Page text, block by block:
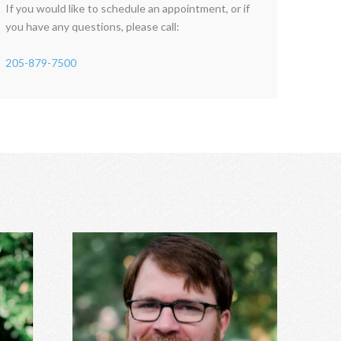
If you would like to schedule an appointment, or if
you have any questions, please call:
205-879-7500
Hunter Stanley, MDiv, MA
Grief, anxiety, depression, spirituality,